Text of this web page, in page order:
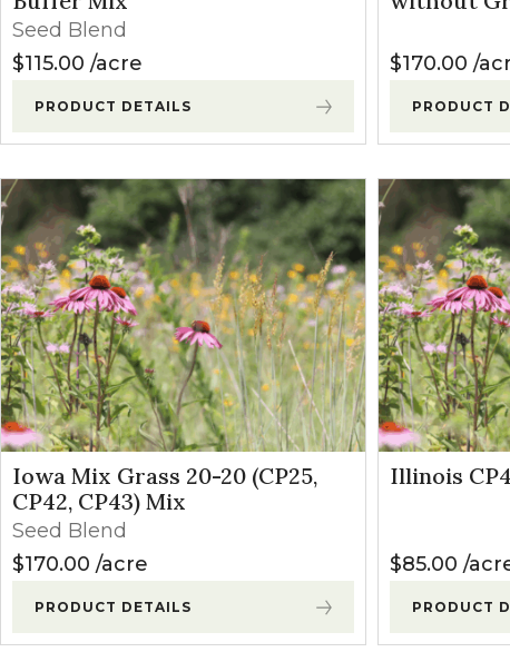
Winter Annual
Seed Blend
$115.00 acre
PRODUCT DETAILS
$170.00
PRODUCT
Iowa Mix Grass 20-20 (CP25,
CP42, CP43) Mix
Seed Blend
$170.00 acre
PRODUCT DETAILS
Illinois
$85.00
PRODUCT